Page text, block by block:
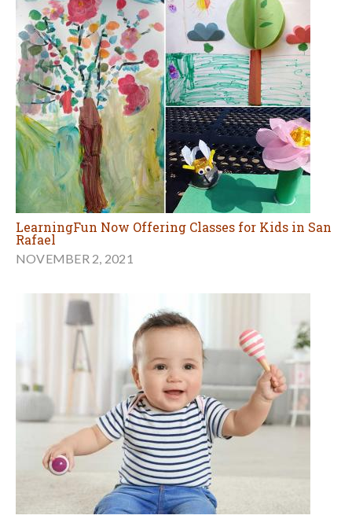
LearningFun Now Offering Classes for Kids in San
Rafael
NOVEMBER 2, 2021